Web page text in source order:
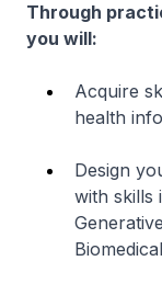
Through
you will:
Acquire
health
Design
with skills